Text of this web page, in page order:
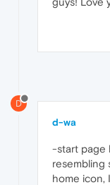
D
d-wa
-start page
resembling
home icon,